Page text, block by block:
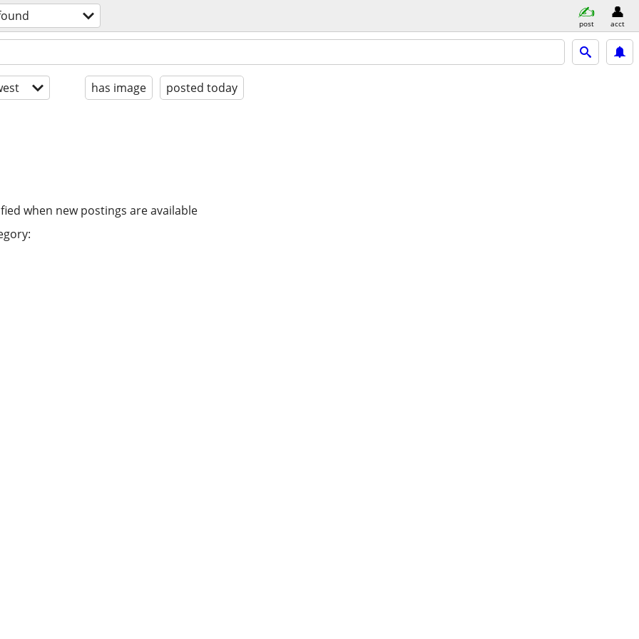
post acct
has image posted today
when new postings are available